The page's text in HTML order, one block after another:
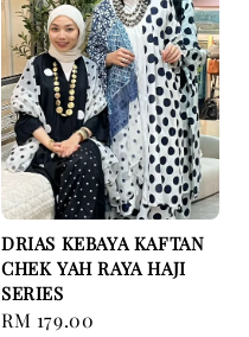
DRIAS KEBAYA KAFTAN
CHEK YAH RAYA HAJI
SERIES
Regular
RM 179.00